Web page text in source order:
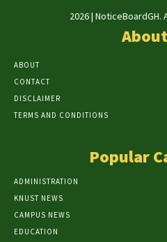
2026 |
ABOUT
CONTACT
DISCLAIMER
TERMS AND CONDITIONS
Popular
ADMINISTRATION
KNUST NEWS
CAMPUS NEWS
EDUCATION